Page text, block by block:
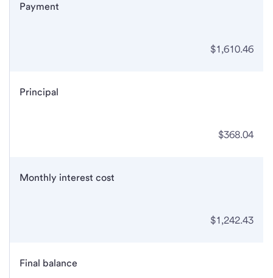
Payment
$1,610.46
Principal
$368.04
Monthly interest cost
$1,242.43
Final balance